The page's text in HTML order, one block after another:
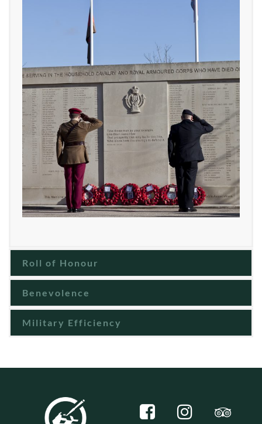
Roll of Honour
Benevolence
Military Efficiency